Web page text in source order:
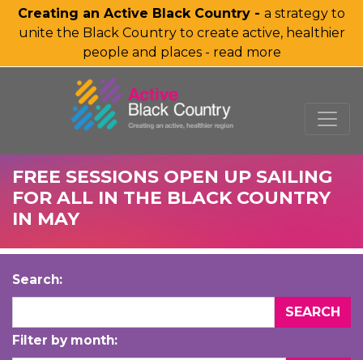
Creating an Active Black Country - a strategy to
unite the Black Country to create active, healthier
people and places - read more
SKIP TO MAIN CONTENT
FREE SESSIONS OPEN UP SAILING
FOR ALL IN THE BLACK COUNTRY
IN MAY
Search:
Filter by month: